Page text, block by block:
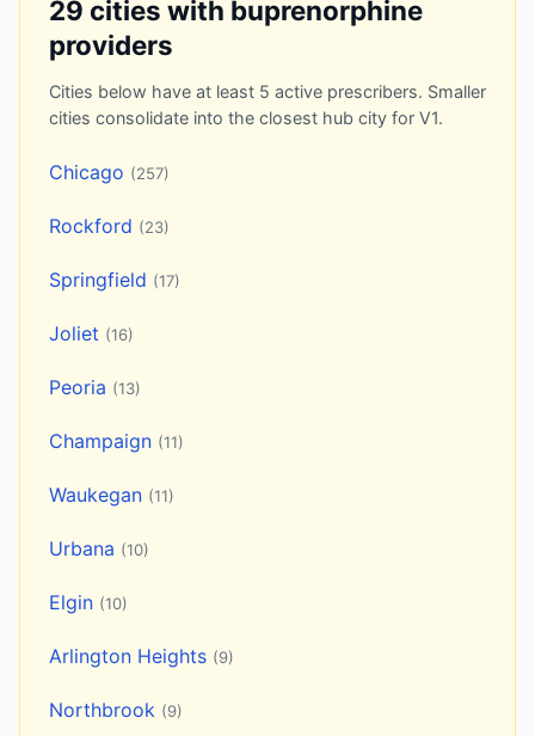
29 cities with buprenorphine
providers
Cities below have at least 5 active prescribers. Smaller
cities consolidate into the closest hub city for V1.
Chicago (257)
Rockford (23)
Springfield (17)
Joliet (16)
Peoria (13)
Champaign (11)
Waukegan (11)
Urbana (10)
Elgin (10)
Arlington Heights (9)
Northbrook (9)